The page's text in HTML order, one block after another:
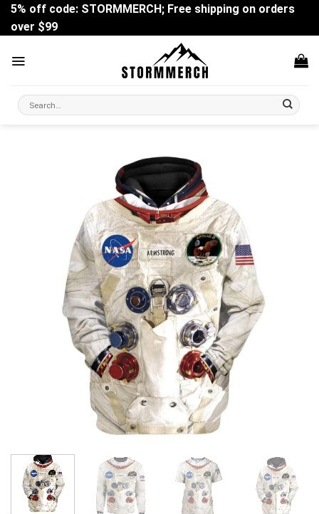
Skip
content
5% off code: STORMMERCH; Free shipping on orders
over $99
Search
for: